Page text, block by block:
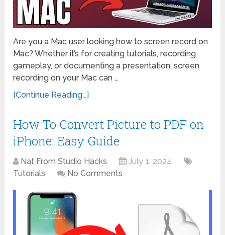
Are you a Mac user looking how to screen record on
Mac? Whether it’s for creating tutorials, recording
gameplay, or documenting a presentation, screen
recording on your Mac can …
[Continue Reading...]
How To Convert Picture to PDF on
iPhone: Easy Guide
Nat From Studio Hacks
July 1, 2024
Tutorials
No Comments